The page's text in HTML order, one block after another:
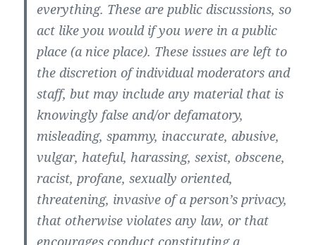
everything. These are public discussions, so
act like you would if you were in a public
place (a nice place). These issues are left to
the discretion of individual moderators and
staff, but may include any material that is
knowingly false and/or defamatory,
misleading, spammy, inaccurate, abusive,
vulgar, hateful, harassing, sexist, obscene,
racist, profane, sexually oriented,
threatening, invasive of a person’s privacy,
that otherwise violates any law, or that